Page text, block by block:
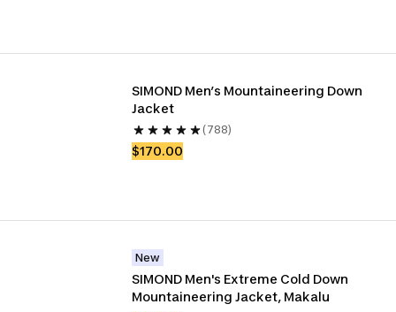
SIMOND Men’s Mountaineering Down
Jacket
(788)
$170.00
New
SIMOND Men's Extreme Cold Down
Mountaineering Jacket, Makalu